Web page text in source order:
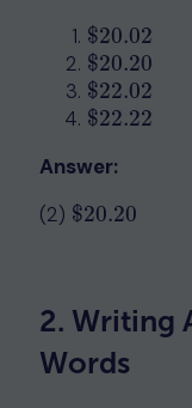
$20.02
$20.02
$20.20
$20.20
$22.02
$22.02
$22.22
$22.22
Answer:
(2) $20.20
$20.20
2. Writing
Words